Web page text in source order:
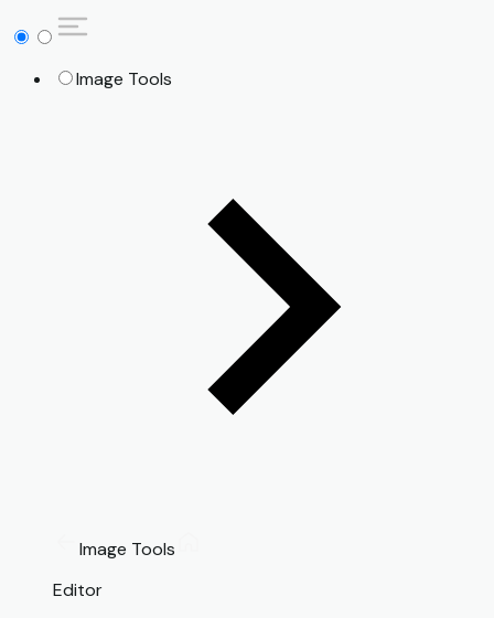
Image Tools
Image Tools
Editor